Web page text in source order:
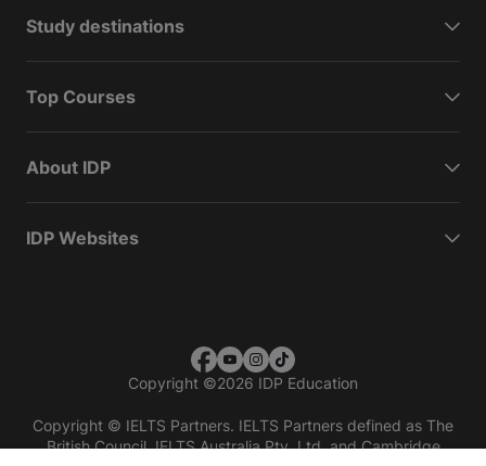
Study destinations
Top Courses
About IDP
IDP Websites
Copyright ©2026 IDP Education
Copyright © IELTS Partners. IELTS Partners defined as The
British Council, IELTS Australia Pty. Ltd. and Cambridge